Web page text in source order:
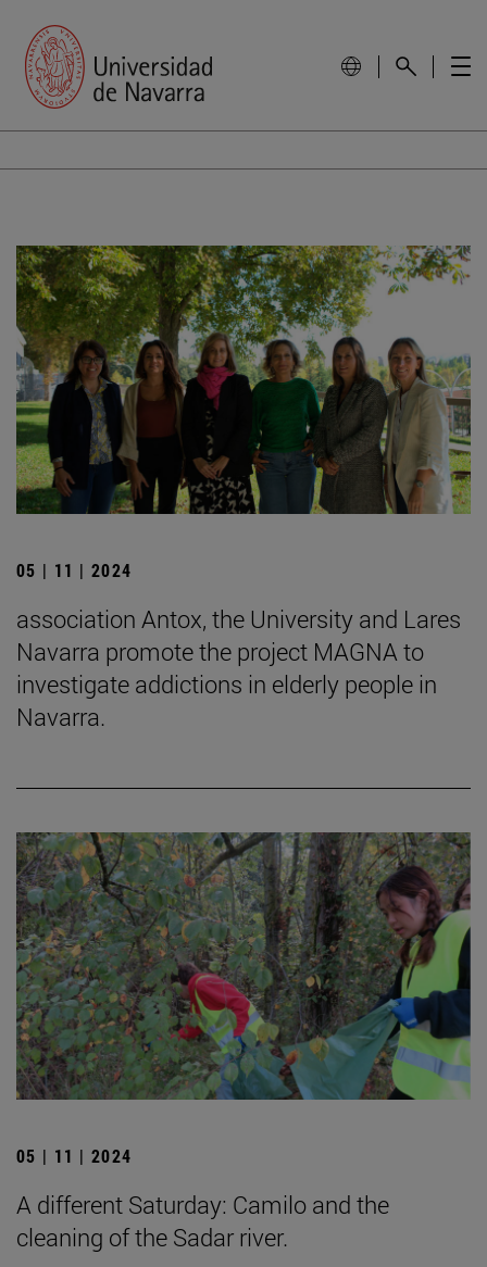
05 | 11 | 2024
association Antox, the University and Lares
Navarra promote the project MAGNA to
investigate addictions in elderly people in
Navarra.
05 | 11 | 2024
A different Saturday: Camilo and the
cleaning of the Sadar river.